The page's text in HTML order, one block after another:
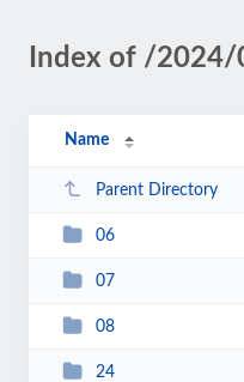
Index of /
Name
Parent Directory
06
07
08
24